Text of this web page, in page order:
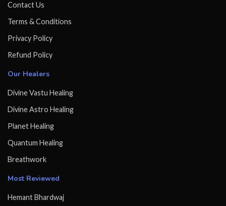
Contact Us
Terms & Conditions
Privacy Policy
Refund Policy
Our Healers
Divine Vastu Healing
Divine Astro Healing
Planet Healing
Quantum Healing
Breathwork
Most Reviewed
Hemant Bhardwaj